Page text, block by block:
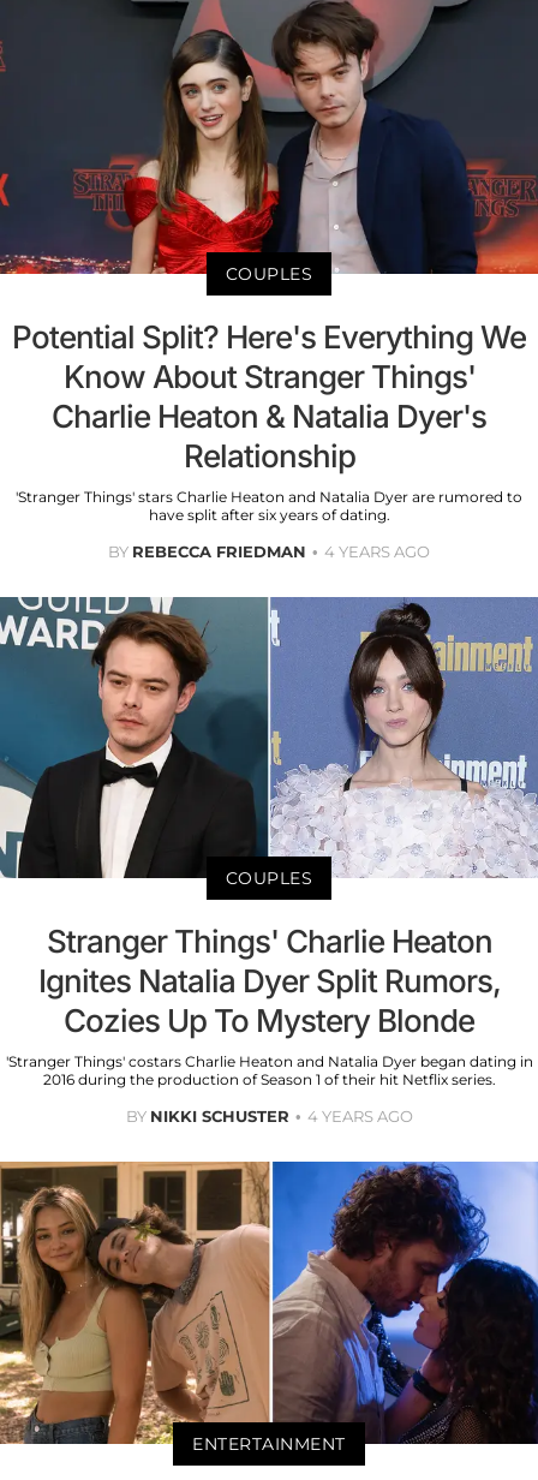
COUPLES
Potential Split? Here's Everything We
Know About Stranger Things'
Charlie Heaton & Natalia Dyer's
Relationship
'Stranger Things' stars Charlie Heaton and Natalia Dyer are rumored to
have split after six years of dating.
BY REBECCA FRIEDMAN 4 YEARS AGO
COUPLES
Stranger Things' Charlie Heaton
Ignites Natalia Dyer Split Rumors,
Cozies Up To Mystery Blonde
'Stranger Things' costars Charlie Heaton and Natalia Dyer began dating in
2016 during the production of Season 1 of their hit Netflix series.
BY NIKKI SCHUSTER 4 YEARS AGO
ENTERTAINMENT